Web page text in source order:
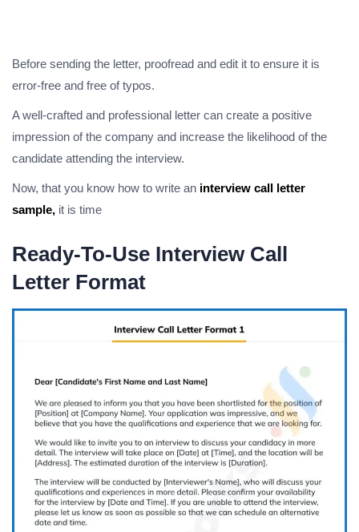
Before sending the letter, proofread and edit it to ensure it is
error-free and free of typos.
A well-crafted and professional letter can create a positive
impression of the company and increase the likelihood of the
candidate attending the interview.
Now, that you know how to write an interview call letter
sample, it is time
Ready-To-Use Interview Call
Letter Format